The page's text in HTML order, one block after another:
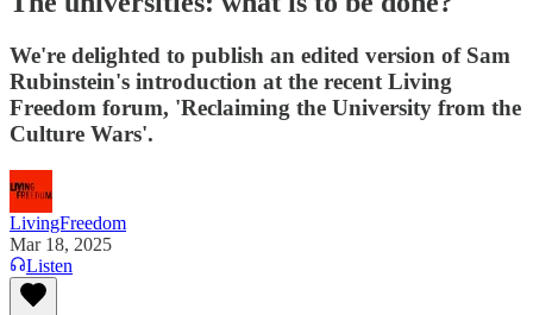
We're delighted to publish an edited version of Sam
Rubinstein's introduction at the recent Living
Freedom forum, 'Reclaiming the University from the
Culture Wars'.
LivingFreedom
Mar 18, 2025
Listen